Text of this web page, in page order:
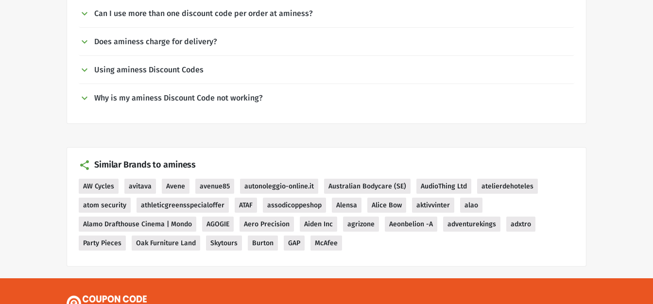
Can I use more than one discount code per order at aminess?
Does aminess charge for delivery?
Using aminess Discount Codes
Why is my aminess Discount Code not working?
Similar Brands to aminess
AW Cycles avitava Avene avenue85 autonoleggio-online.it Australian Bodycare (SE) AudioThing Ltd atelierdehoteles
atom security athleticgreensspecialoffer ATAF assodicoppeshop Alensa Alice Bow aktivvinter alao
Alamo Drafthouse Cinema | Mondo AGOGIE Aero Precision Aiden Inc agrizone Aeonbelion -A adventurekings adxtro
Party Pieces Oak Furniture Land Skytours Burton GAP McAfee